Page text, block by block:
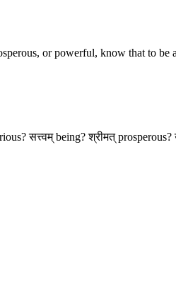
or powerful, know that to be
सत्त्वम् being? श्रीमत्